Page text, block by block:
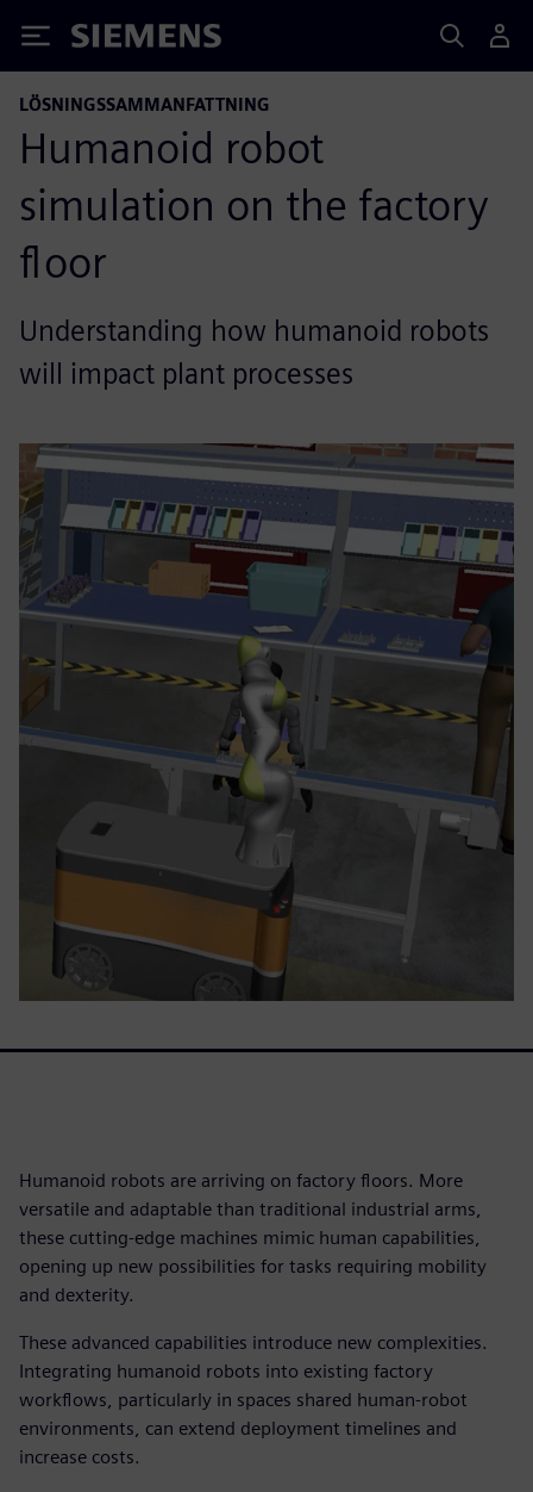
Siemens
LÖSNINGSSAMMANFATTNING
Humanoid robot
simulation on the factory
floor
Understanding how humanoid robots
will impact plant processes
Humanoid robots are arriving on factory floors. More
versatile and adaptable than traditional industrial arms,
these cutting-edge machines mimic human capabilities,
opening up new possibilities for tasks requiring mobility
and dexterity.
These advanced capabilities introduce new complexities.
Integrating humanoid robots into existing factory
workflows, particularly in spaces shared human-robot
environments, can extend deployment timelines and
increase costs.